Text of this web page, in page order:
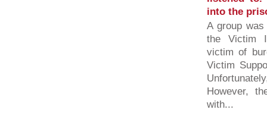
into the
A group
the Victim
victim of
Victim
However,
with...